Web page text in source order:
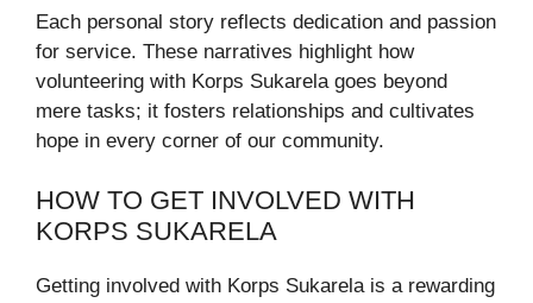
Each personal story reflects dedication and passion
for service. These narratives highlight how
volunteering with Korps Sukarela goes beyond
mere tasks; it fosters relationships and cultivates
hope in every corner of our community.
HOW TO GET INVOLVED WITH
KORPS SUKARELA
Getting involved with Korps Sukarela is a rewarding